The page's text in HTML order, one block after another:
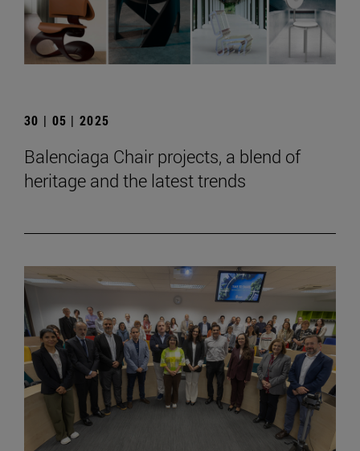
30 | 05 | 2025
Balenciaga Chair projects, a blend of
heritage and the latest trends